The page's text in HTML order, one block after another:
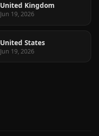
United Kingdom
Jun 19, 2026
United States
Jun 19, 2026